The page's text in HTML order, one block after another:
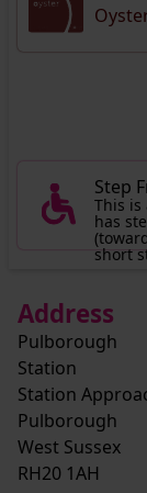
Step
This is
has
short
Address
Pulborough
Station
Station
Pulborough
West Sussex
RH20 1AH